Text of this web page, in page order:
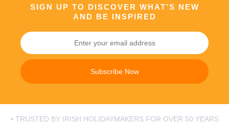
SIGN UP TO DISCOVER WHAT’S NEW
AND BE INSPIRED
Subscribe Now
• TRUSTED BY IRISH HOLIDAYMAKERS FOR OVER 50 YEARS